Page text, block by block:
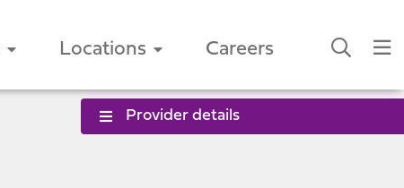
Locations Careers
Provider details